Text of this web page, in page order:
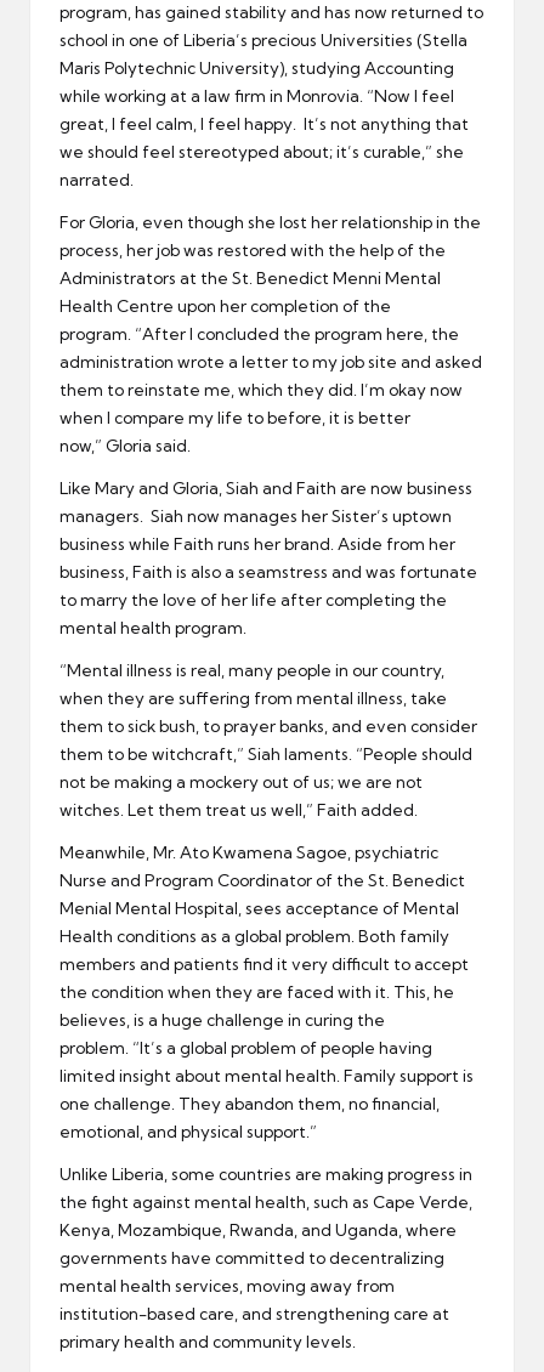
program, has gained stability and has now returned to
school in one of Liberia’s precious Universities (Stella
Maris Polytechnic University), studying Accounting
while working at a law firm in Monrovia. “Now I feel
great, I feel calm, I feel happy. It’s not anything that
we should feel stereotyped about; it’s curable,” she
narrated.
For Gloria, even though she lost her relationship in the
process, her job was restored with the help of the
Administrators at the St. Benedict Menni Mental
Health Centre upon her completion of the
program. “After I concluded the program here, the
administration wrote a letter to my job site and asked
them to reinstate me, which they did. I’m okay now
when I compare my life to before, it is better
now,” Gloria said.
Like Mary and Gloria, Siah and Faith are now business
managers. Siah now manages her Sister’s uptown
business while Faith runs her brand. Aside from her
business, Faith is also a seamstress and was fortunate
to marry the love of her life after completing the
mental health program.
“Mental illness is real, many people in our country,
when they are suffering from mental illness, take
them to sick bush, to prayer banks, and even consider
them to be witchcraft,” Siah laments. “People should
not be making a mockery out of us; we are not
witches. Let them treat us well,” Faith added.
Meanwhile, Mr. Ato Kwamena Sagoe, psychiatric
Nurse and Program Coordinator of the St. Benedict
Menial Mental Hospital, sees acceptance of Mental
Health conditions as a global problem. Both family
members and patients find it very difficult to accept
the condition when they are faced with it. This, he
believes, is a huge challenge in curing the
problem. “It’s a global problem of people having
limited insight about mental health. Family support is
one challenge. They abandon them, no financial,
emotional, and physical support.”
Unlike Liberia, some countries are making progress in
the fight against mental health, such as Cape Verde,
Kenya, Mozambique, Rwanda, and Uganda, where
governments have committed to decentralizing
mental health services, moving away from
institution-based care, and strengthening care at
primary health and community levels.